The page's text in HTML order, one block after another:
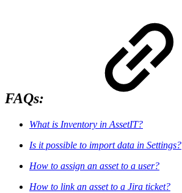
FAQs:
What is Inventory in AssetIT?
Is it possible to import data in Settings?
How to assign an asset to a user?
How to link an asset to a Jira ticket?